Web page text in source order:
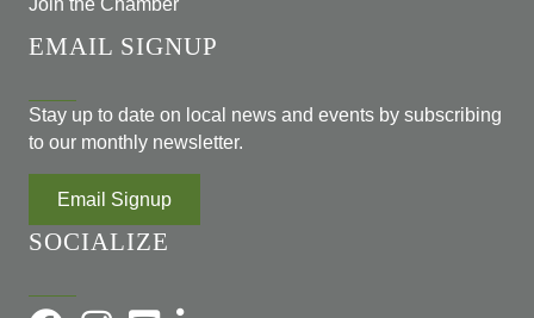
Join the Chamber
EMAIL SIGNUP
Stay up to date on local news and events by subscribing
to our monthly newsletter.
Email Signup
SOCIALIZE